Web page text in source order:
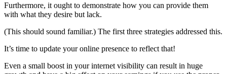
Furthermore, it ought to demonstrate how you can provide them
with what they desire but lack.
(This should sound familiar.) The first three strategies addressed this.
It’s time to update your online presence to reflect that!
Even a small boost in your internet visibility can result in huge